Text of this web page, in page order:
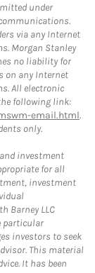
under
via any Internet
Morgan Stanley
no liability for
on any Internet
All electronic
following link:
email.html.
only.
investment
for all
investment
Barney LLC
particular
investors to seek
This material
It has been